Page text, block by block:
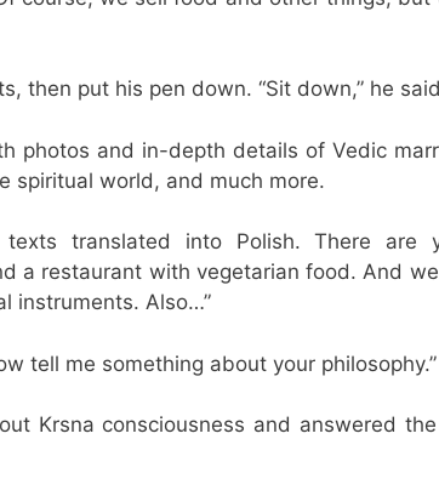
then put his pen down. “Sit down,” he
photos and in-depth details of Vedic
spiritual world, and much more.
translated into Polish. There are
a restaurant with vegetarian food. And
instruments. Also…”
tell me something about your philosophy.”
Krsna consciousness and answered